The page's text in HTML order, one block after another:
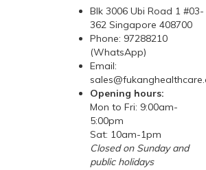
Blk 3006 Ubi Road 1 #03-
362 Singapore 408700
Phone: 97288210
(WhatsApp)
Email:
Opening hours:
Mon to Fri: 9:00am-
5:00pm
Sat: 10am-1pm
Closed on Sunday and
public holidays